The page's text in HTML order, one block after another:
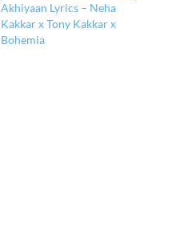
Akhiyaan Lyrics – Neha
Kakkar x Tony Kakkar x
Bohemia